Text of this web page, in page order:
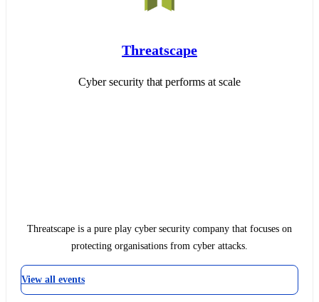
Threatscape
Cyber security that performs at scale
Threatscape is a pure play cyber security company that focuses on
protecting organisations from cyber attacks.
View all events